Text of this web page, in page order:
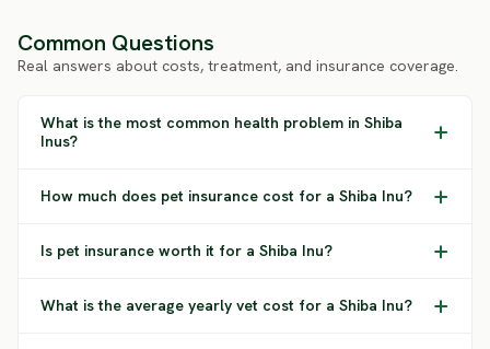
Common Questions
Real answers about costs, treatment, and insurance coverage.
What is the most common health problem in Shiba
Inus?
How much does pet insurance cost for a Shiba Inu?
Is pet insurance worth it for a Shiba Inu?
What is the average yearly vet cost for a Shiba Inu?